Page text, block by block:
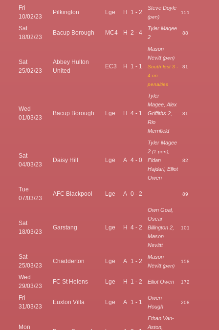
Fri
10/02/23
Pilkington Lge H 1 - 2
Steve Doyle
(pen)
151
Sat
18/02/23
Bacup Borough MC4 H 2 - 4
Tyler Magee
2
88
Sat
25/02/23
Abbey Hulton
United
EC3 H 1 - 1
Mason
Nevitt(pen)
South lost 3 -
4 on
penalties
81
Wed
01/03/23
Bacup Borough Lge H 4 - 1
Tyler
Magee, Alex
Griffiths 2,
Rio
Merrifield
81
Sat
04/03/23
Daisy Hill Lge A 4 - 0
Tyler Magee
2 (1 pen),
Fidan
Hajdari, Elliot
Owen
82
Tue
07/03/23
AFC Blackpool Lge A 0 - 2 89
Sat
18/03/23
Garstang Lge H 4 - 2
Own Goal,
Oscar
Billington 2,
Mason
Nevittt
101
Sat
25/03/23
Chadderton Lge A 1 - 2
Mason
Nevitt(pen)
158
Wed
29/03/23
FC St Helens Lge H 1 - 2 Elliot Owen 172
Fri
31/03/23
Euxton Villa Lge A 1 - 1
Owen
Hough
208
Mon
Ethan Van-
Aston,